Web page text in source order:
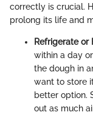
correctly is crucial.
prolong its life and
Refrigerate or
within a day
the dough in
want to store
better option.
out as much